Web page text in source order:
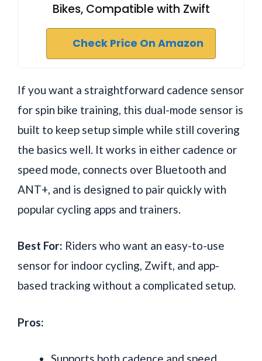
Bikes, Compatible with Zwift
Check Price On Amazon
If you want a straightforward cadence sensor
for spin bike training, this dual-mode sensor is
built to keep setup simple while still covering
the basics well. It works in either cadence or
speed mode, connects over Bluetooth and
ANT+, and is designed to pair quickly with
popular cycling apps and trainers.
Best For: Riders who want an easy-to-use
sensor for indoor cycling, Zwift, and app-
based tracking without a complicated setup.
Pros: